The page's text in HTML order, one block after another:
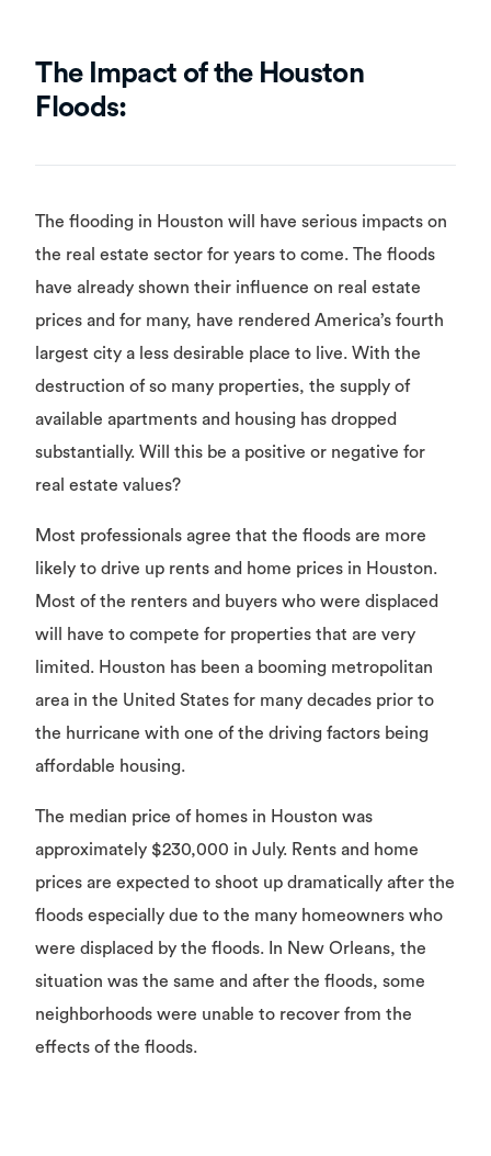
The Impact of the Houston
Floods:
The flooding in Houston will have serious impacts on
the real estate sector for years to come. The floods
have already shown their influence on real estate
prices and for many, have rendered America’s fourth
largest city a less desirable place to live. With the
destruction of so many properties, the supply of
available apartments and housing has dropped
substantially. Will this be a positive or negative for
real estate values?
Most professionals agree that the floods are more
likely to drive up rents and home prices in Houston.
Most of the renters and buyers who were displaced
will have to compete for properties that are very
limited. Houston has been a booming metropolitan
area in the United States for many decades prior to
the hurricane with one of the driving factors being
affordable housing.
The median price of homes in Houston was
approximately $230,000 in July. Rents and home
prices are expected to shoot up dramatically after the
floods especially due to the many homeowners who
were displaced by the floods. In New Orleans, the
situation was the same and after the floods, some
neighborhoods were unable to recover from the
effects of the floods.